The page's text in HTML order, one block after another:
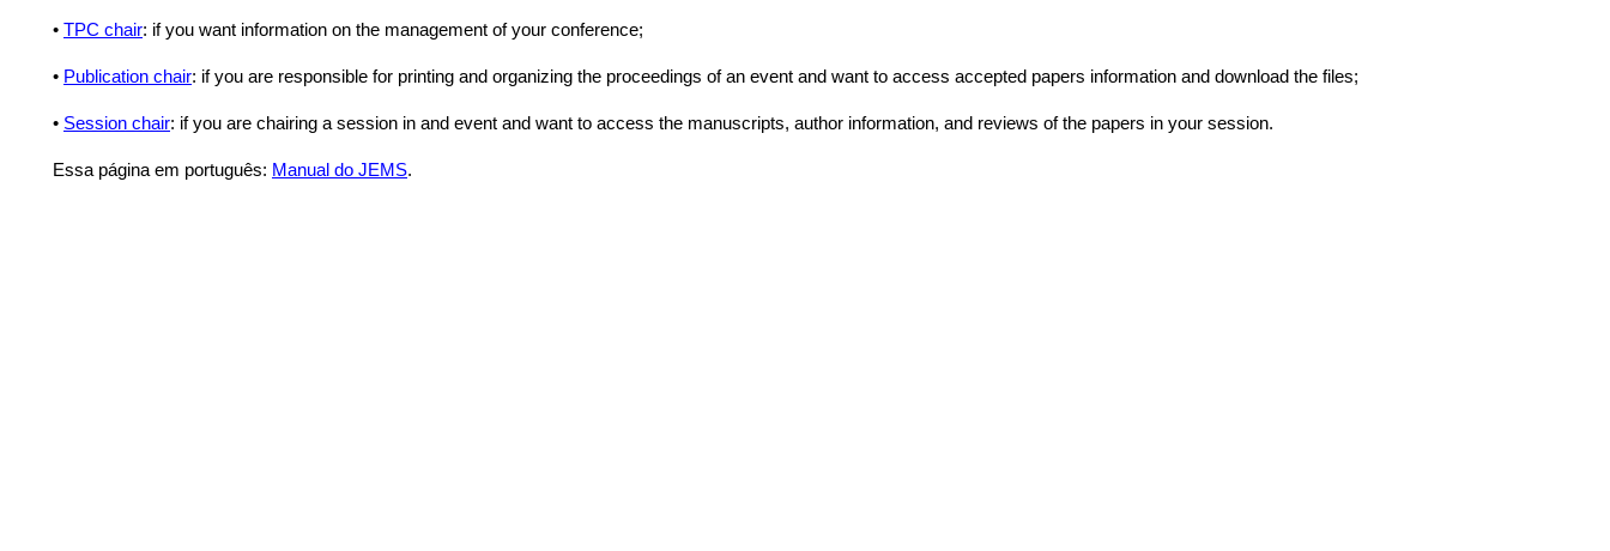
• TPC chair: if you want information on the management of your conference;
• Publication chair: if you are responsible for printing and organizing the proceedings of an event and want to access accepted papers information and download the files;
• Session chair: if you are chairing a session in and event and want to access the manuscripts, author information, and reviews of the papers in your session.
Essa página em português: Manual do JEMS.